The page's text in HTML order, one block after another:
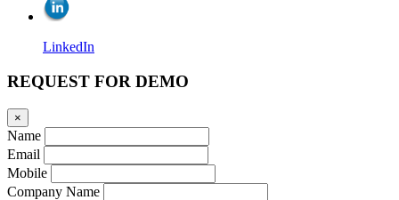
LinkedIn
REQUEST FOR DEMO
×
Name
Email
Mobile
Company Name